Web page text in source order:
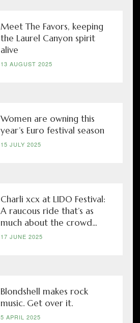
Meet The Favors, keeping
the Laurel Canyon spirit
alive
13 AUGUST 2025
Women are owning this
year’s Euro festival season
15 JULY 2025
Charli xcx at LIDO Festival:
A raucous ride that’s as
much about the crowd...
17 JUNE 2025
Blondshell makes rock
music. Get over it.
5 APRIL 2025